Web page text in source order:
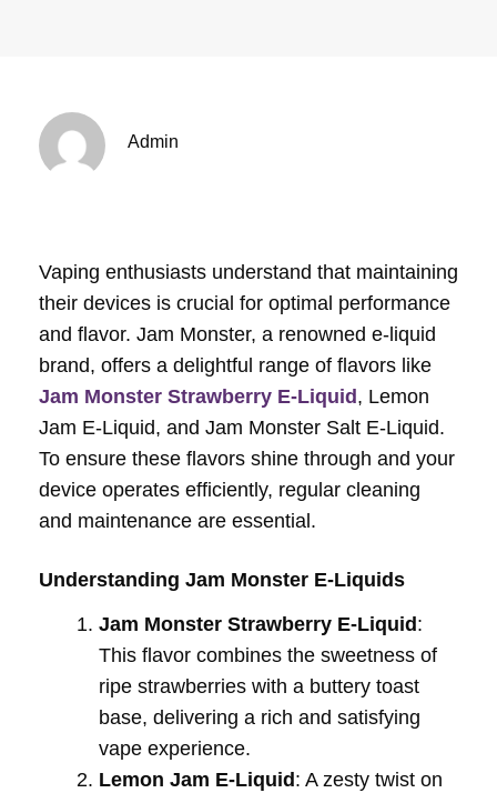
Admin
Vaping enthusiasts understand that maintaining
their devices is crucial for optimal performance
and flavor. Jam Monster, a renowned e-liquid
brand, offers a delightful range of flavors like
Jam Monster Strawberry E-Liquid, Lemon
Jam E-Liquid, and Jam Monster Salt E-Liquid.
To ensure these flavors shine through and your
device operates efficiently, regular cleaning
and maintenance are essential.
Understanding Jam Monster E-Liquids
Jam Monster Strawberry E-Liquid :
This flavor combines the sweetness of
ripe strawberries with a buttery toast
base, delivering a rich and satisfying
vape experience.
Lemon Jam E-Liquid : A zesty twist on